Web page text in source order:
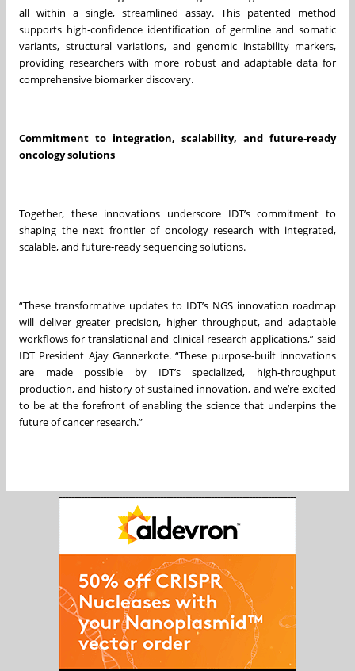
all within a single, streamlined assay. This patented method
supports high‑confidence identification of germline and somatic
variants, structural variations, and genomic instability markers,
providing researchers with more robust and adaptable data for
comprehensive biomarker discovery.
Commitment to integration, scalability, and future‑ready
oncology solutions
Together, these innovations underscore IDT’s commitment to
shaping the next frontier of oncology research with integrated,
scalable, and future‑ready sequencing solutions.
“These transformative updates to IDT’s NGS innovation roadmap
will deliver greater precision, higher throughput, and adaptable
workflows for translational and clinical research applications,” said
IDT President Ajay Gannerkote. “These purpose-built innovations
are made possible by IDT’s specialized, high-throughput
production, and history of sustained innovation, and we’re excited
to be at the forefront of enabling the science that underpins the
future of cancer research.”